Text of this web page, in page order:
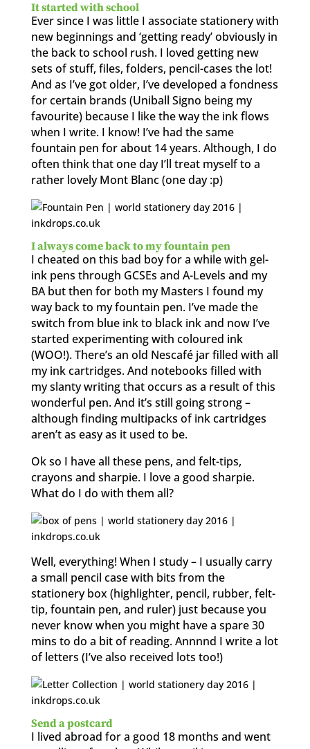
It started with school
Ever since I was little I associate stationery with
new beginnings and ‘getting ready’ obviously in
the back to school rush. I loved getting new
sets of stuff, files, folders, pencil-cases the lot!
And as I’ve got older, I’ve developed a fondness
for certain brands (Uniball Signo being my
favourite) because I like the way the ink flows
when I write. I know! I’ve had the same
fountain pen for about 14 years. Although, I do
often think that one day I’ll treat myself to a
rather lovely Mont Blanc (one day :p)
I always come back to my fountain pen
I cheated on this bad boy for a while with gel-
ink pens through GCSEs and A-Levels and my
BA but then for both my Masters I found my
way back to my fountain pen. I’ve made the
switch from blue ink to black ink and now I’ve
started experimenting with coloured ink
(WOO!). There’s an old Nescafé jar filled with all
my ink cartridges. And notebooks filled with
my slanty writing that occurs as a result of this
wonderful pen. And it’s still going strong –
although finding multipacks of ink cartridges
aren’t as easy as it used to be.
Ok so I have all these pens, and felt-tips,
crayons and sharpie. I love a good sharpie.
What do I do with them all?
Well, everything! When I study – I usually carry
a small pencil case with bits from the
stationery box (highlighter, pencil, rubber, felt-
tip, fountain pen, and ruler) just because you
never know when you might have a spare 30
mins to do a bit of reading. Annnnd I write a lot
of letters (I’ve also received lots too!)
Send a postcard
I lived abroad for a good 18 months and went